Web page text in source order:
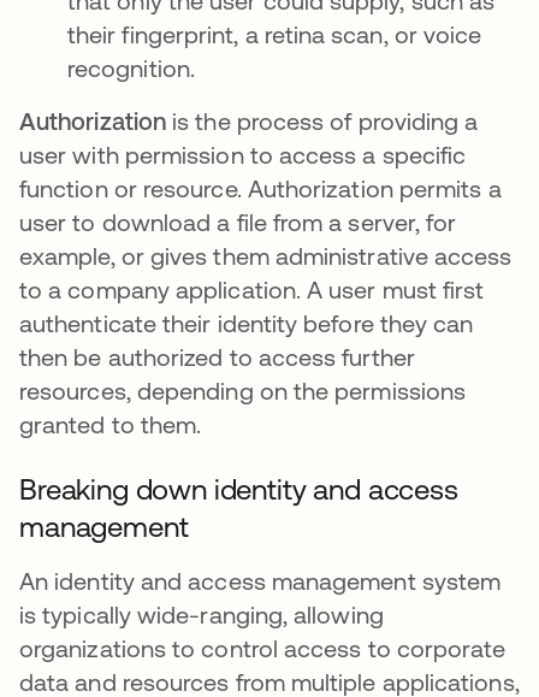
their fingerprint, a retina scan, or voice
recognition.
Authorization is the process of providing a
user with permission to access a specific
function or resource. Authorization permits a
user to download a file from a server, for
example, or gives them administrative access
to a company application. A user must first
authenticate their identity before they can
then be authorized to access further
resources, depending on the permissions
granted to them.
Breaking down identity and access
management
An identity and access management system
is typically wide-ranging, allowing
organizations to control access to corporate
data and resources from multiple applications,